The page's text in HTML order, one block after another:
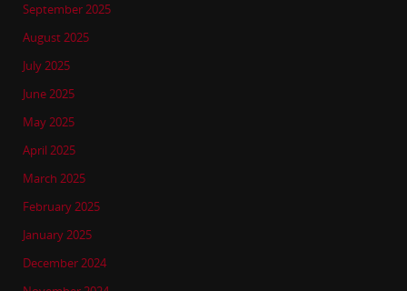
September 2025
August 2025
July 2025
June 2025
May 2025
April 2025
March 2025
February 2025
January 2025
December 2024